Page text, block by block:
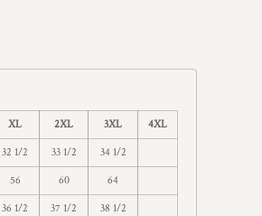
XL 2XL 3XL 4XL
32 1/2 33 1/2 34 1/2
56 60 64
36 1/2 37 1/2 38 1/2